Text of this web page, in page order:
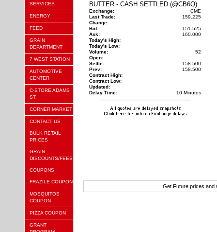
SERVICES
ENERGY
FEED
GRAIN
DEPARTMENT
7 WEST STATION
AUTOMOTIVE
CENTER
C-STORE ADAMS
ST.
CORNER MARKET
CONTACT US
BULK RETAIL
PRICES
GRAIN
DISCOUNTS/FEES
COUPONS
FRAZILE COUPON
MOSQUITOS
COUPON
PIZZA COUPON
GRANT
BUTTER - CASH SETTLED (@CB6Q)
Exchange:
CME
Last Trade:
159.225
Change:
Bid:
151.525
Ask:
160.000
Today's High:
Today's Low:
Volume:
52
Open:
Settle:
158.500
Prev:
158.500
Contract High:
Contract Low:
Updated:
Delay Time:
10 Minutes
Get Future prices and